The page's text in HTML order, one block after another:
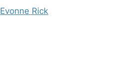
Evonne Rick